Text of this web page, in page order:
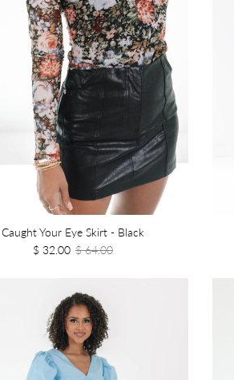
Caught Your Eye Skirt - Black
$ 32.00 $ 64.00